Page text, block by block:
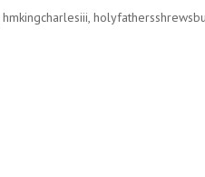
hmkingcharlesiii,